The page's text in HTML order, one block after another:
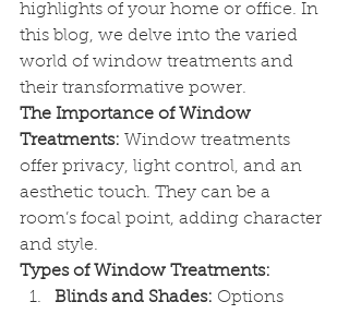
highlights of your home or office. In
this blog, we delve into the varied
world of window treatments and
their transformative power.
The Importance of Window
Treatments: Window treatments
offer privacy, light control, and an
aesthetic touch. They can be a
room’s focal point, adding character
and style.
Types of Window Treatments:
Blinds and Shades: Options